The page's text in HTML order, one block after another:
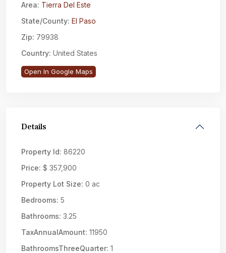
Area: Tierra Del Este
State/County: El Paso
Zip: 79938
Country: United States
Open In Google Maps
Details
Property Id: 86220
Price: $ 357,900
Property Lot Size: 0 ac
Bedrooms: 5
Bathrooms: 3.25
TaxAnnualAmount: 11950
BathroomsThreeQuarter: 1